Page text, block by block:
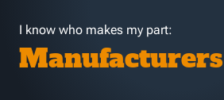
I know who makes my part:
Manufacturers